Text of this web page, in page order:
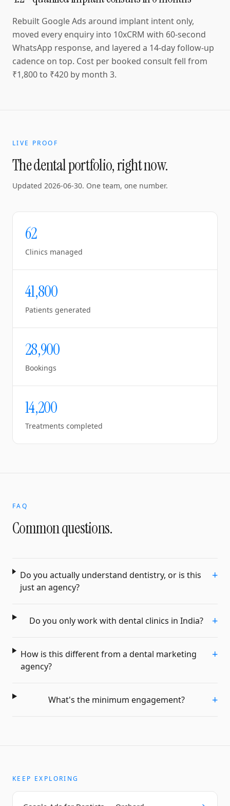
Rebuilt Google Ads around implant intent only,
moved every enquiry into 10xCRM with 60-second
WhatsApp response, and layered a 14-day follow-up
cadence on top. Cost per booked consult fell from
₹1,800 to ₹420 by month 3.
LIVE PROOF
The dental portfolio, right now.
Updated 2026-06-30. One team, one number.
62
Clinics managed
41,800
Patients generated
28,900
Bookings
14,200
Treatments completed
FAQ
Common questions.
Do you actually understand dentistry, or is this
just an agency?
+
Do you only work with dental clinics in India? +
How is this different from a dental marketing
agency?
+
What's the minimum engagement? +
KEEP EXPLORING